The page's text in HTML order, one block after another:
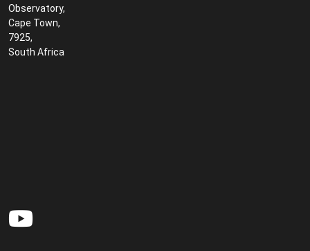
Observatory,
Cape Town,
7925,
South Africa